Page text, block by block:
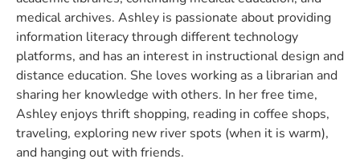
medical archives. Ashley is passionate about providing
information literacy through different technology
platforms, and has an interest in instructional design and
distance education. She loves working as a librarian and
sharing her knowledge with others. In her free time,
Ashley enjoys thrift shopping, reading in coffee shops,
traveling, exploring new river spots (when it is warm),
and hanging out with friends.